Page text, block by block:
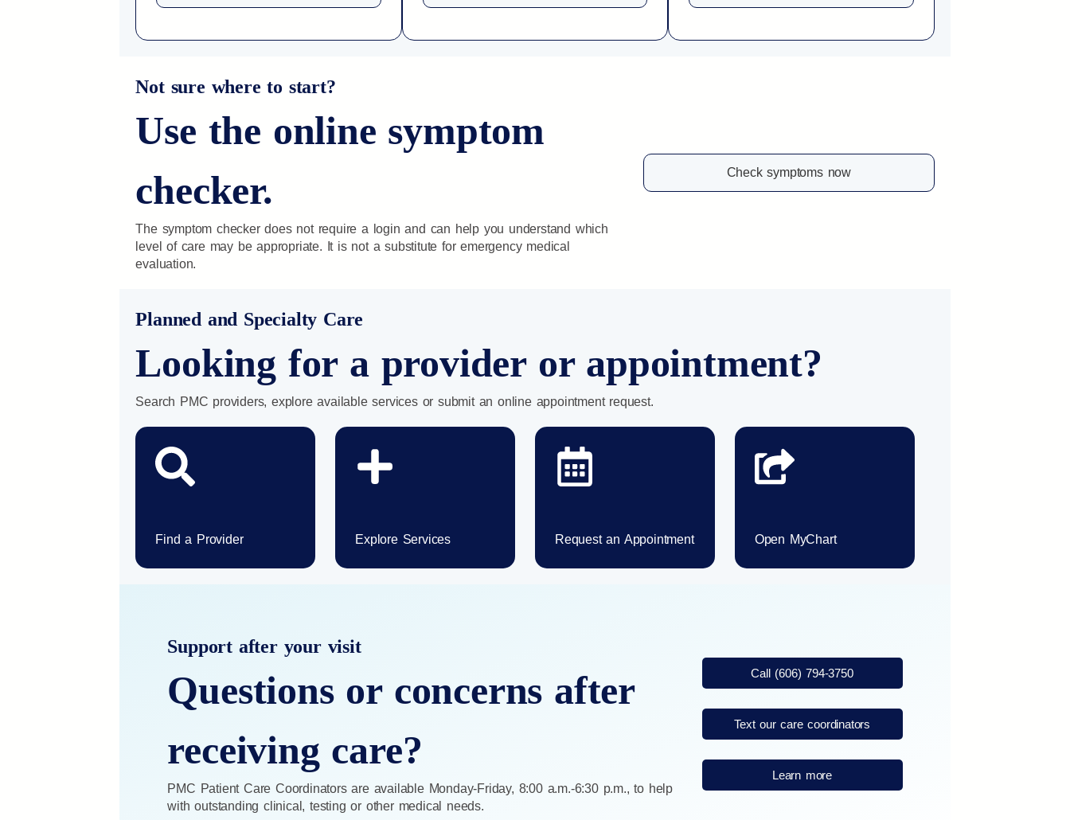
Not sure where to start?
Use the online symptom
checker.
The symptom checker does not require a login and can help you understand which
level of care may be appropriate. It is not a substitute for emergency medical
evaluation.
Check symptoms now
Planned and Specialty Care
Looking for a provider or appointment?
Search PMC providers, explore available services or submit an online appointment request.
Find a Provider Explore Services Request an Appointment Open MyChart
Support after your visit
Questions or concerns after
receiving care?
PMC Patient Care Coordinators are available Monday-Friday, 8:00 a.m.-6:30 p.m., to help
with outstanding clinical, testing or other medical needs.
Call (606) 794-3750
Text our care coordinators
Learn more